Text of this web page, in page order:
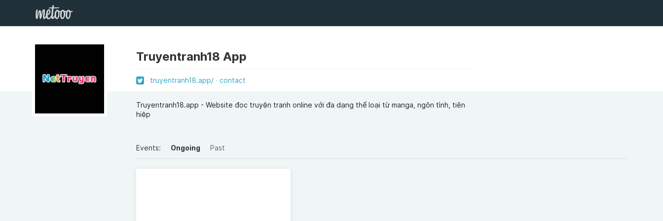
Truyentranh18 App
truyentranh18.app/ contact
Truyentranh18.app - Website đọc truyện tranh online với đa dạng thể loại từ manga, ngôn tình, tiên
hiệp
Events: Ongoing Past